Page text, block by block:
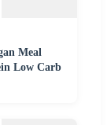
Meal
Low Carb